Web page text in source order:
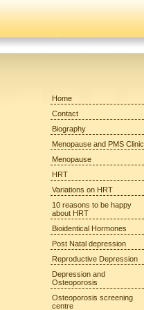
Home
Contact
Biography
Menopause and PMS Clinic
Menopause
HRT
Variations on HRT
10 reasons to be happy
about HRT
Bioidentical Hormones
Post Natal depression
Reproductive Depression
Depression and
Osteoporosis
Osteoporosis screening
centre